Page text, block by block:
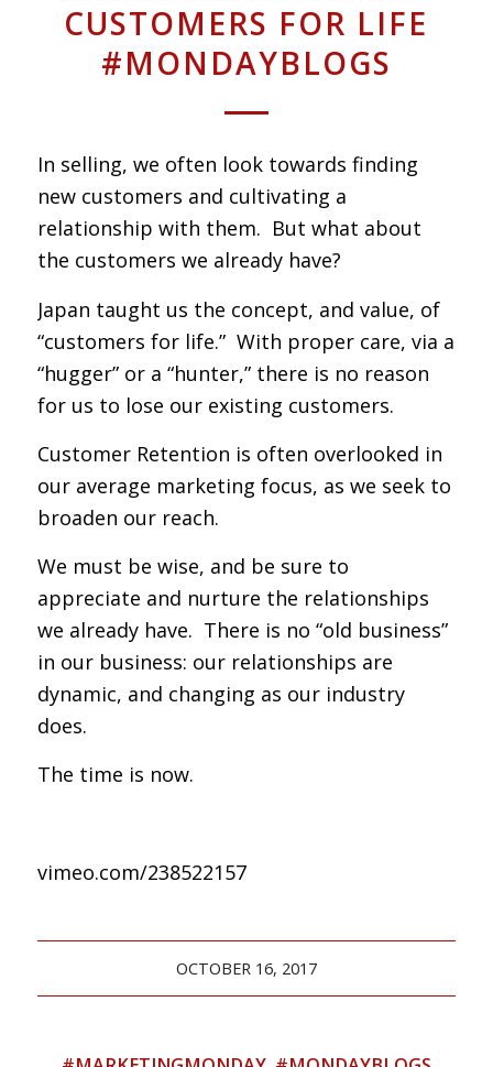
CUSTOMERS FOR LIFE
#MONDAYBLOGS
In selling, we often look towards finding
new customers and cultivating a
relationship with them. But what about
the customers we already have?
Japan taught us the concept, and value, of
“customers for life.” With proper care, via a
“hugger” or a “hunter,” there is no reason
for us to lose our existing customers.
Customer Retention is often overlooked in
our average marketing focus, as we seek to
broaden our reach.
We must be wise, and be sure to
appreciate and nurture the relationships
we already have. There is no “old business”
in our business: our relationships are
dynamic, and changing as our industry
does.
The time is now.
vimeo.com/238522157
OCTOBER 16, 2017